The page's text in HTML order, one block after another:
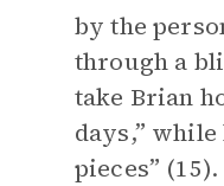
by the
through a
take Brian
days,”
pieces” (15).